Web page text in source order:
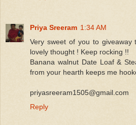
Priya Sreeram 1:34 AM
Very sweet of you to giveaway
lovely thought ! Keep rocking !!
Banana walnut Date Loaf &
from your hearth keeps me
priyasreeram1505@gmail.com
Reply